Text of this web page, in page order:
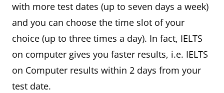
with more test dates (up to seven days a week)
and you can choose the time slot of your
choice (up to three times a day). In fact, IELTS
on computer gives you faster results, i.e. IELTS
on Computer results within 2 days from your
test date.